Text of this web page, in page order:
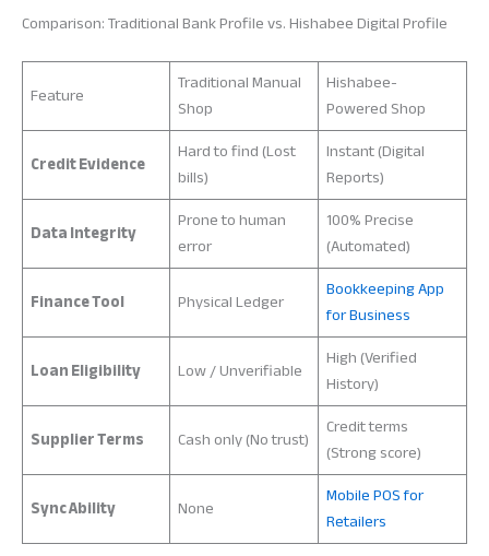
Comparison: Traditional Bank Profile vs. Hishabee Digital Profile
Feature
Traditional Manual
Shop
Hishabee-
Powered Shop
Credit Evidence
Hard to find (Lost
bills)
Instant (Digital
Reports)
Data Integrity
Prone to human
error
100% Precise
(Automated)
Finance Tool
Physical Ledger
Bookkeeping App
for Business
Loan Eligibility
Low / Unverifiable
High (Verified
History)
Supplier Terms
Cash only (No trust)
Credit terms
(Strong score)
Sync Ability
None
Mobile POS for
Retailers